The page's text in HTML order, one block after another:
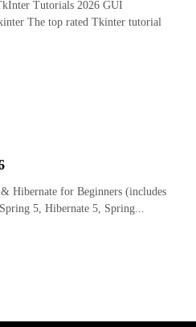
Tutorials 2026 GUI
The top rated Tkinter tutorial
Hibernate for Beginners (includes
5, Hibernate 5, Spring...